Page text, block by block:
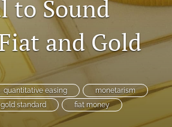
to Sound
and Gold
quantitative easing
monetarism
gold standard
fiat money